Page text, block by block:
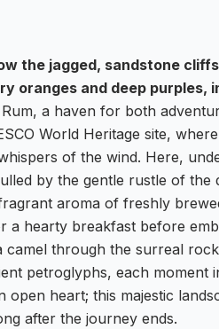
the jagged, sandstone
oranges and deep
Rum, a haven for both
World Heritage site,
of the wind. Here,
by the gentle rustle of the
aroma of freshly
a hearty breakfast before
camel through the surreal
petroglyphs, each moment
open heart; this majestic
after the journey ends.